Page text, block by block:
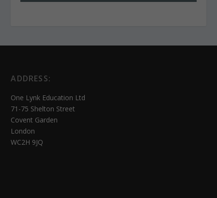
ADDRESS:
One Lynk Education Ltd
71-75 Shelton Street
Covent Garden
London
WC2H 9JQ